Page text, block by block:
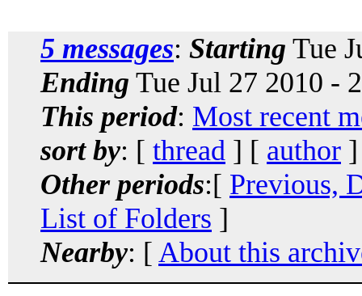
5 messages: Starting Tue
Ending Tue Jul 27 2010 -
This period: Most recent
sort by: [ thread ] [ author
Other periods:[ Previous,
List of Folders ]
Nearby: [ About this